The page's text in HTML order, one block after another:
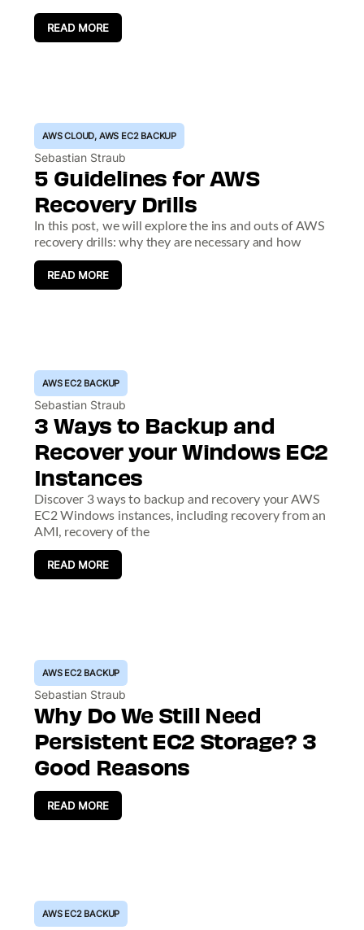
READ MORE
AWS CLOUD, AWS EC2 BACKUP
Sebastian Straub
5 Guidelines for AWS
Recovery Drills
In this post, we will explore the ins and outs of AWS
recovery drills: why they are necessary and how
READ MORE
AWS EC2 BACKUP
Sebastian Straub
3 Ways to Backup and
Recover your Windows EC2
Instances
Discover 3 ways to backup and recovery your AWS
EC2 Windows instances, including recovery from an
AMI, recovery of the
READ MORE
AWS EC2 BACKUP
Sebastian Straub
Why Do We Still Need
Persistent EC2 Storage? 3
Good Reasons
READ MORE
AWS EC2 BACKUP